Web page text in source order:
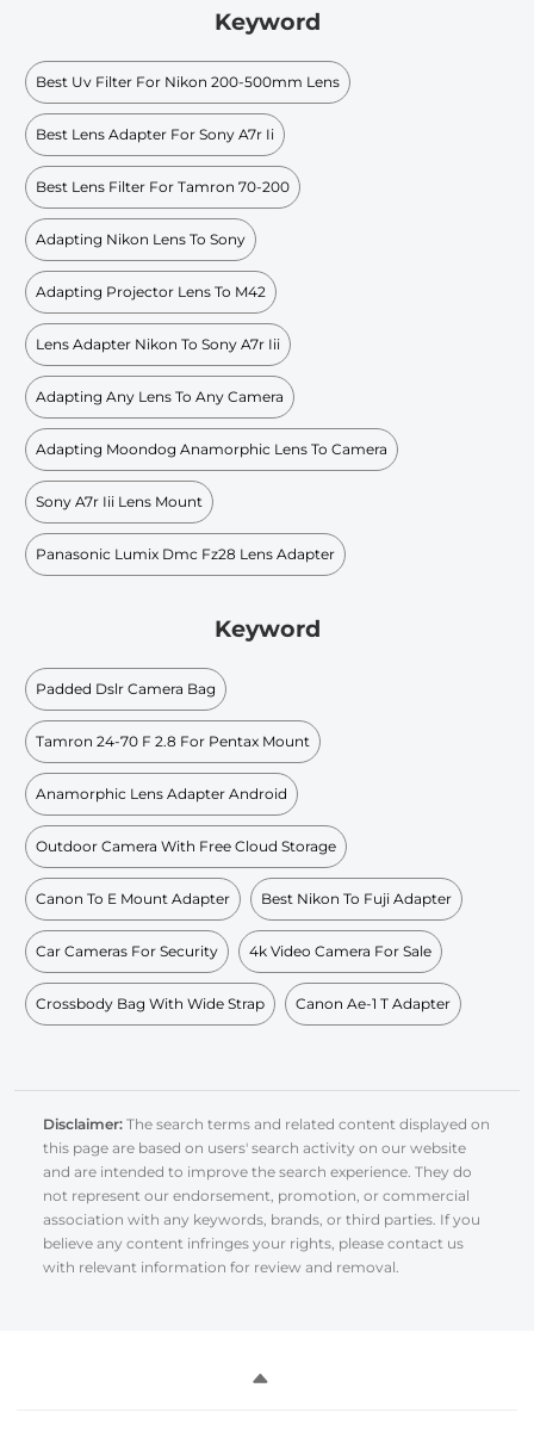
Keyword
Best Uv Filter For Nikon 200-500mm Lens
Best Lens Adapter For Sony A7r Ii
Best Lens Filter For Tamron 70-200
Adapting Nikon Lens To Sony
Adapting Projector Lens To M42
Lens Adapter Nikon To Sony A7r Iii
Adapting Any Lens To Any Camera
Adapting Moondog Anamorphic Lens To Camera
Sony A7r Iii Lens Mount
Panasonic Lumix Dmc Fz28 Lens Adapter
Keyword
Padded Dslr Camera Bag
Tamron 24-70 F 2.8 For Pentax Mount
Anamorphic Lens Adapter Android
Outdoor Camera With Free Cloud Storage
Canon To E Mount Adapter Best Nikon To Fuji Adapter
Car Cameras For Security 4k Video Camera For Sale
Crossbody Bag With Wide Strap Canon Ae-1 T Adapter
Disclaimer: The search terms and related content displayed on
this page are based on users' search activity on our website
and are intended to improve the search experience. They do
not represent our endorsement, promotion, or commercial
association with any keywords, brands, or third parties. If you
believe any content infringes your rights, please contact us
with relevant information for review and removal.